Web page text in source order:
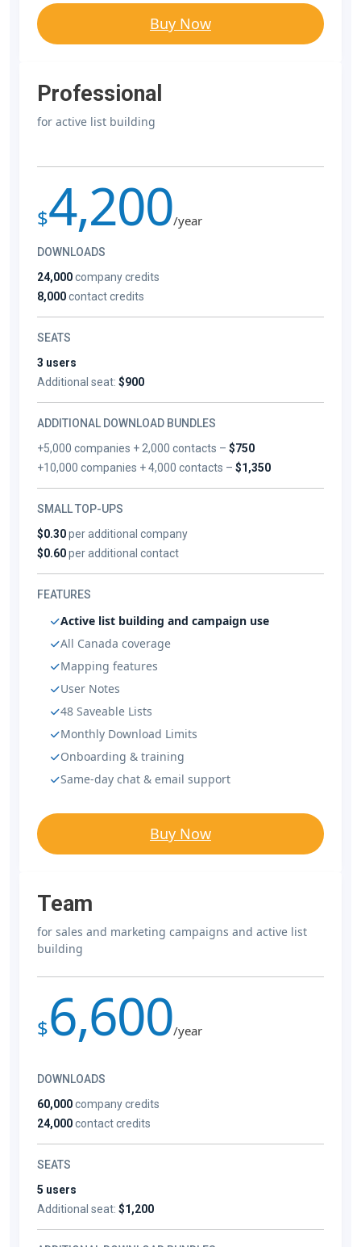
Buy Now
Professional
for active list building
$4,200/year
DOWNLOADS
24,000company credits
8,000contact credits
SEATS
3 users
Additional seat: $900
ADDITIONAL DOWNLOAD BUNDLES
+5,000 companies + 2,000 contacts –$750
+10,000 companies + 4,000 contacts –$1,350
SMALL TOP-UPS
$0.30per additional company
$0.60per additional contact
FEATURES
Active list building and campaign use
All Canada coverage
Mapping features
User Notes
48 Saveable Lists
Monthly Download Limits
Onboarding & training
Same-day chat & email support
Buy Now
Team
for sales and marketing campaigns and active list
building
$6,600/year
DOWNLOADS
60,000company credits
24,000contact credits
SEATS
5 users
Additional seat: $1,200